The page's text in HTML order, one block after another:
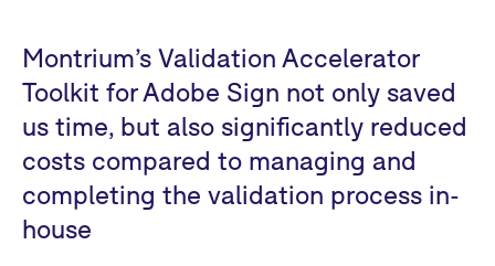
Montrium’s Validation Accelerator
Toolkit for Adobe Sign not only saved
us time, but also significantly reduced
costs compared to managing and
completing the validation process in-
house